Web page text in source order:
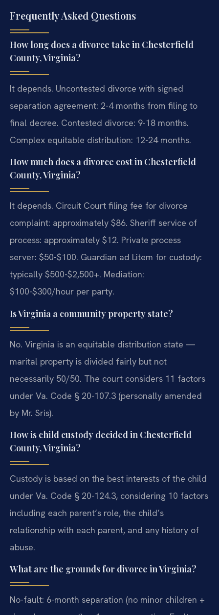
Frequently Asked Questions
How long does a divorce take in Chesterfield
County, Virginia?
It depends. Uncontested divorce with signed
separation agreement: 2-4 months from filing to
final decree. Contested divorce: 9-18 months.
Complex equitable distribution: 12-24 months.
How much does a divorce cost in Chesterfield
County, Virginia?
It depends. Circuit Court filing fee for divorce
complaint: approximately $86. Sheriff service of
process: approximately $12. Private process
server: $50-$100. Guardian ad Litem for custody:
typically $500-$2,500+. Mediation:
$100-$300/hour per party.
Is Virginia a community property state?
No. Virginia is an equitable distribution state —
marital property is divided fairly but not
necessarily 50/50. The court considers 11 factors
under Va. Code § 20-107.3 (personally amended
by Mr. Sris).
How is child custody decided in Chesterfield
County, Virginia?
Custody is based on the best interests of the child
under Va. Code § 20-124.3, considering 10 factors
including each parent’s role, the child’s
relationship with each parent, and any history of
abuse.
What are the grounds for divorce in Virginia?
No-fault: 6-month separation (no minor children +